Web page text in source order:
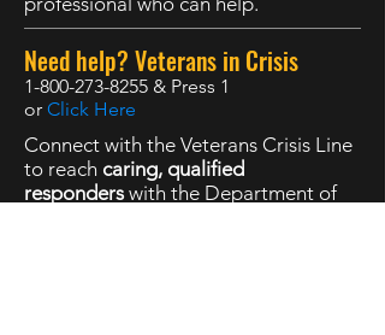
Need help? Veterans in Crisis
1-800-273-8255 & Press 1
or Click Here
Connect with the Veterans Crisis Line
to reach caring, qualified
responderswith the Department of